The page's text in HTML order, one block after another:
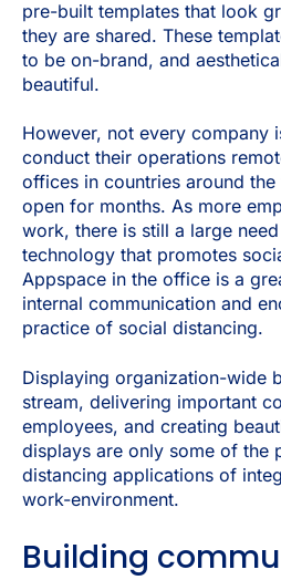
pre-built templates that look
they are shared. These
to be on-brand, and
beautiful.
However, not every company
conduct their operations
offices in countries around
open for months. As more
work, there is still a large
technology that promotes
Appspace in the office is a
internal communication and
practice of social distancing.
Displaying organization-wide
stream, delivering important
employees, and creating
displays are only some of the
distancing applications of
work-environment.
Building